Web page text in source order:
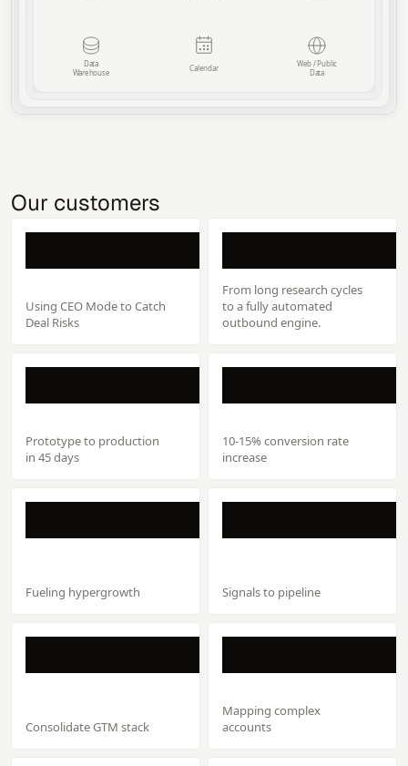
Data
Warehouse
Calendar
Web / Public
Data
Our customers
Using CEO Mode to Catch
Deal Risks
From long research cycles
to a fully automated
outbound engine.
Prototype to production
in 45 days
10-15% conversion rate
increase
Fueling hypergrowth Signals to pipeline
Consolidate GTM stack
Mapping complex
accounts